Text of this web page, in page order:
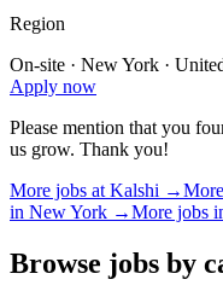
Region
On-site · New York ·
Apply now
Please mention that you
us grow. Thank you!
More jobs at Kalshi →More
in New York →More jobs
Browse jobs by